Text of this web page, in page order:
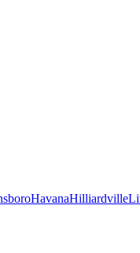
HavanaHilliardville